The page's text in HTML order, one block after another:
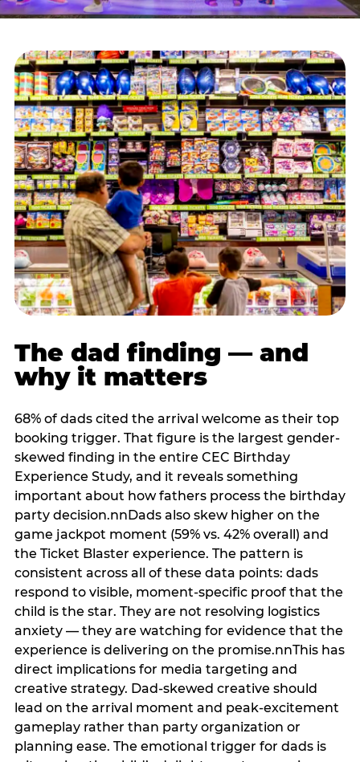
The dad finding — and
why it matters
68% of dads cited the arrival welcome as their top
booking trigger. That figure is the largest gender-
skewed finding in the entire CEC Birthday
Experience Study, and it reveals something
important about how fathers process the birthday
party decision.nnDads also skew higher on the
game jackpot moment (59% vs. 42% overall) and
the Ticket Blaster experience. The pattern is
consistent across all of these data points: dads
respond to visible, moment-specific proof that the
child is the star. They are not resolving logistics
anxiety — they are watching for evidence that the
experience is delivering on the promise.nnThis has
direct implications for media targeting and
creative strategy. Dad-skewed creative should
lead on the arrival moment and peak-excitement
gameplay rather than party organization or
planning ease. The emotional trigger for dads is